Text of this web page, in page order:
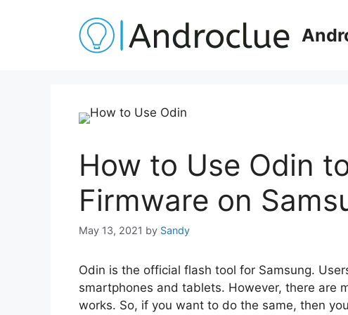
How to Use Odin
Firmware on
May 13, 2021 by Sandy
Odin is the official flash tool for Samsung.
smartphones and tablets. However, there are
works. So, if you want to do the same, then